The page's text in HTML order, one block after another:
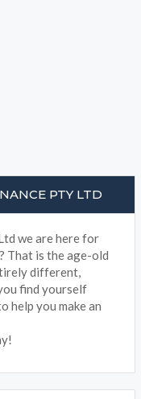
PTY LTD
we are here for
That is the age-old
different,
find yourself
help you make an